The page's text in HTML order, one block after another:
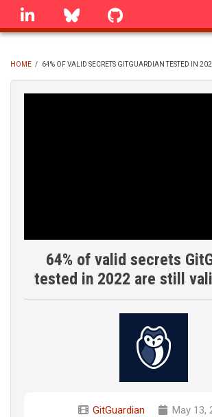
Skip
linkedin Bluesky
BREADCRUMB
HOME / 64% OF VALID SECRETS GITGUARDIAN TESTED IN
64% of valid secrets
tested in 2022 are still
GitGuardian
May 13,